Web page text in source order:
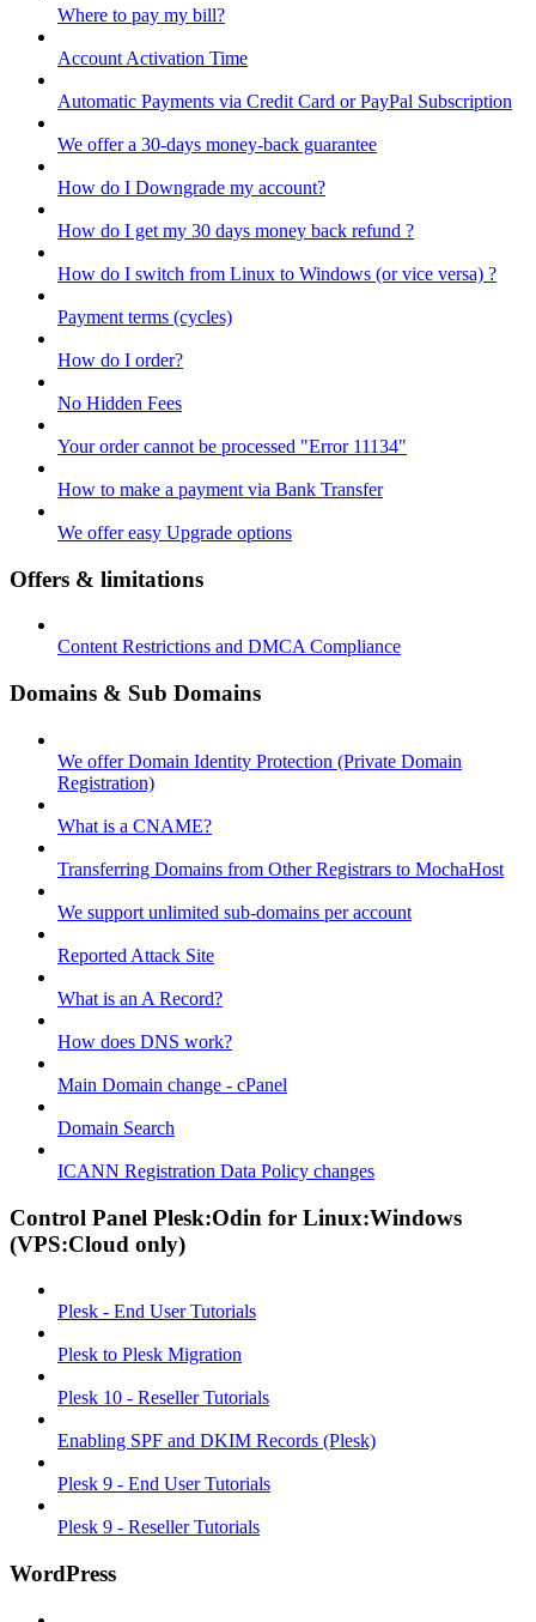
Where to pay my bill?
Account Activation Time
Automatic Payments via Credit Card or PayPal Subscription
We offer a 30-days money-back guarantee
How do I Downgrade my account?
How do I get my 30 days money back refund ?
How do I switch from Linux to Windows (or vice versa) ?
Payment terms (cycles)
How do I order?
No Hidden Fees
Your order cannot be processed "Error 11134"
How to make a payment via Bank Transfer
We offer easy Upgrade options
Offers & limitations
Content Restrictions and DMCA Compliance
Domains & Sub Domains
We offer Domain Identity Protection (Private Domain
Registration)
What is a CNAME?
Transferring Domains from Other Registrars to MochaHost
We support unlimited sub-domains per account
Reported Attack Site
What is an A Record?
How does DNS work?
Main Domain change - cPanel
Domain Search
ICANN Registration Data Policy changes
Control Panel Plesk:Odin for Linux:Windows
(VPS:Cloud only)
Plesk - End User Tutorials
Plesk to Plesk Migration
Plesk 10 - Reseller Tutorials
Enabling SPF and DKIM Records (Plesk)
Plesk 9 - End User Tutorials
Plesk 9 - Reseller Tutorials
WordPress